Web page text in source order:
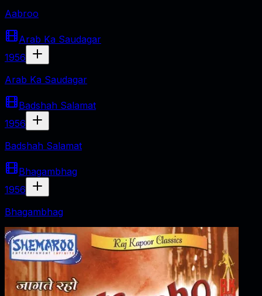
Aabroo
Arab Ka Saudagar
1956
Arab Ka Saudagar
Badshah Salamat
1956
Badshah Salamat
Bhagambhag
1956
Bhagambhag